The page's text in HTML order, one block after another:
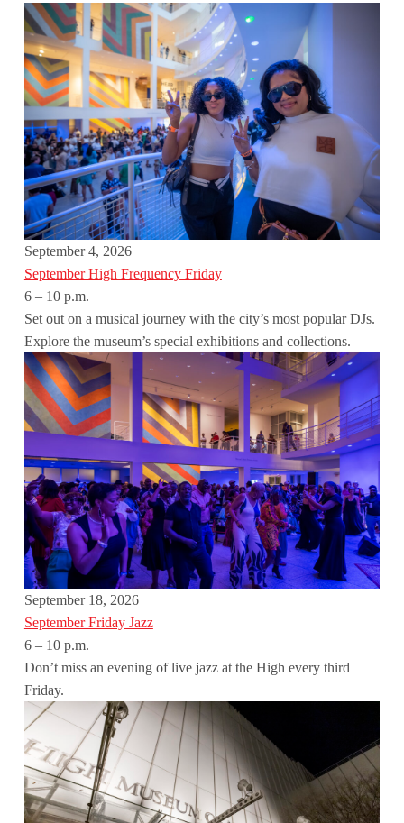
September 4, 2026
September High Frequency Friday
6 – 10 p.m.
Set out on a musical journey with the city’s most popular DJs.
Explore the museum’s special exhibitions and collections.
September 18, 2026
September Friday Jazz
6 – 10 p.m.
Don’t miss an evening of live jazz at the High every third
Friday.